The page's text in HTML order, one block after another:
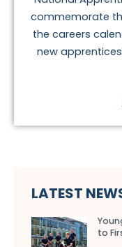
commemorate
the careers
new
LATEST
to